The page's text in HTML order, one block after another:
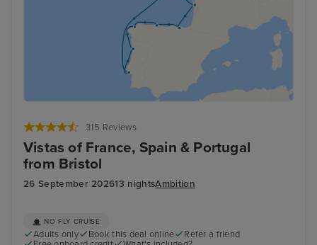
315 Reviews
Vistas of France, Spain & Portugal
from Bristol
26 September 202613 nightsAmbition
NO FLY CRUISE
Adults only Book this deal online
Refer a friend